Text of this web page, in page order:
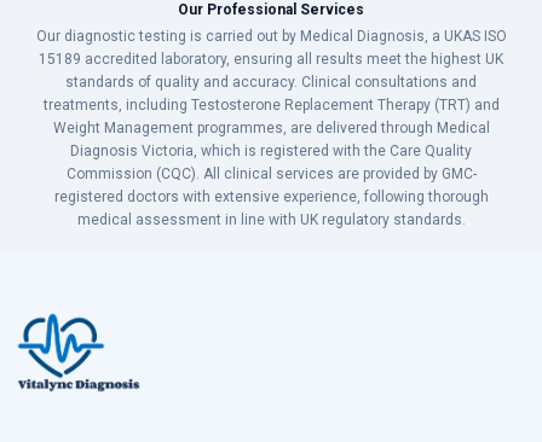
Our Professional Services
Our diagnostic testing is carried out by Medical Diagnosis, a UKAS ISO
15189 accredited laboratory, ensuring all results meet the highest UK
standards of quality and accuracy. Clinical consultations and
treatments, including Testosterone Replacement Therapy (TRT) and
Weight Management programmes, are delivered through Medical
Diagnosis Victoria, which is registered with the Care Quality
Commission (CQC). All clinical services are provided by GMC-
registered doctors with extensive experience, following thorough
medical assessment in line with UK regulatory standards.